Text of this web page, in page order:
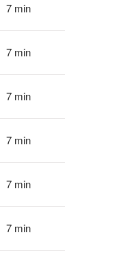
7 min
7 min
7 min
7 min
7 min
7 min